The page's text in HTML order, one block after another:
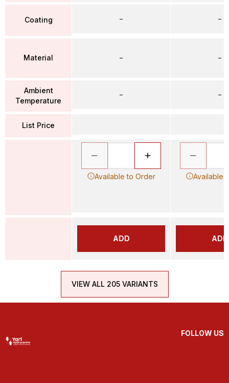
Coating
Material
Ambient
Temperature
List Price
–
–
–
Available to Order
ADD
–
–
–
Available
ADD
VIEW ALL 205 VARIANTS
FOLLOW US